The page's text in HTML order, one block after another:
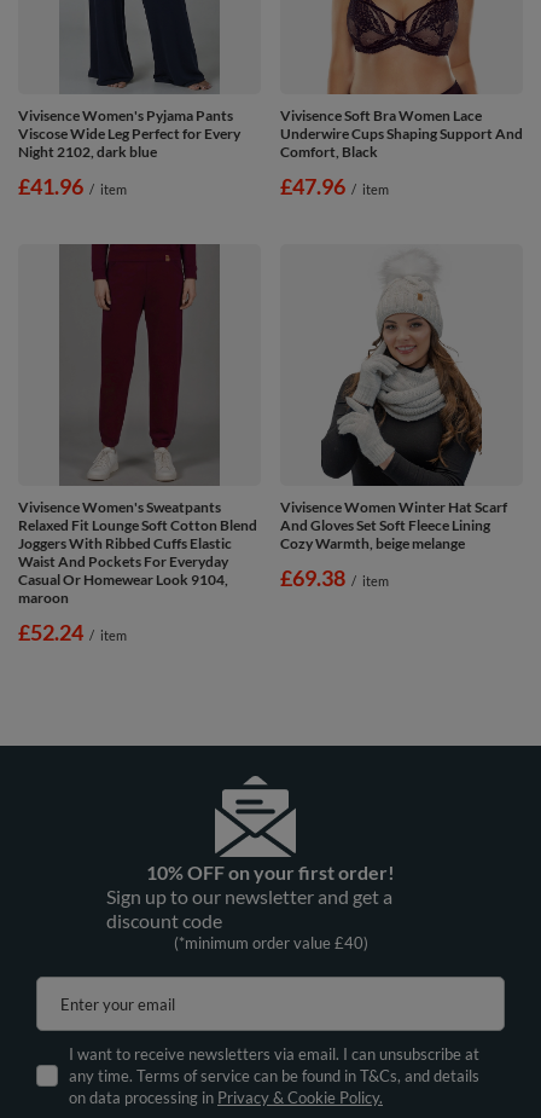
Vivisence Women's Pyjama Pants
Viscose Wide Leg Perfect for Every
Night 2102, dark blue
£41.96 / item
Vivisence Soft Bra Women Lace
Underwire Cups Shaping Support And
Comfort, Black
£47.96 / item
Vivisence Women's Sweatpants
Relaxed Fit Lounge Soft Cotton Blend
Joggers With Ribbed Cuffs Elastic
Waist And Pockets For Everyday
Casual Or Homewear Look 9104,
maroon
£52.24 / item
Vivisence Women Winter Hat Scarf
And Gloves Set Soft Fleece Lining
Cozy Warmth, beige melange
£69.38 / item
10% OFF on your first order!
Sign up to our newsletter and get a
discount code
(*minimum order value £40)
Enter your email
I want to receive newsletters via email. I can unsubscribe at
any time. Terms of service can be found in T&Cs, and details
on data processing in Privacy & Cookie Policy.